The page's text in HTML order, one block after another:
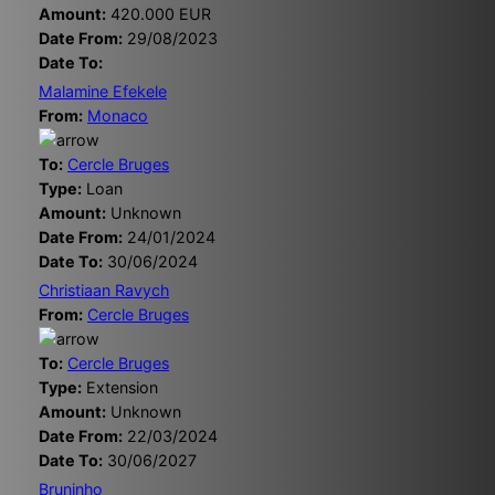
Amount: 420.000 EUR
Date From: 29/08/2023
Date To:
Malamine Efekele
From: Monaco
To: Cercle Bruges
Type: Loan
Amount: Unknown
Date From: 24/01/2024
Date To: 30/06/2024
Christiaan Ravych
From: Cercle Bruges
To: Cercle Bruges
Type: Extension
Amount: Unknown
Date From: 22/03/2024
Date To: 30/06/2027
Bruninho